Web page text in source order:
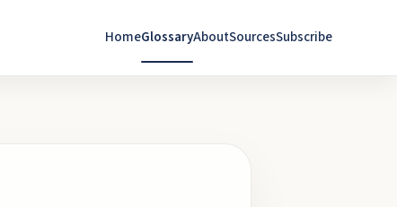
HomeGlossaryAboutSourcesSubscribe